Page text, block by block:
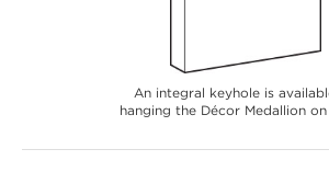
An integral keyhole is
hanging the Décor Medallion on